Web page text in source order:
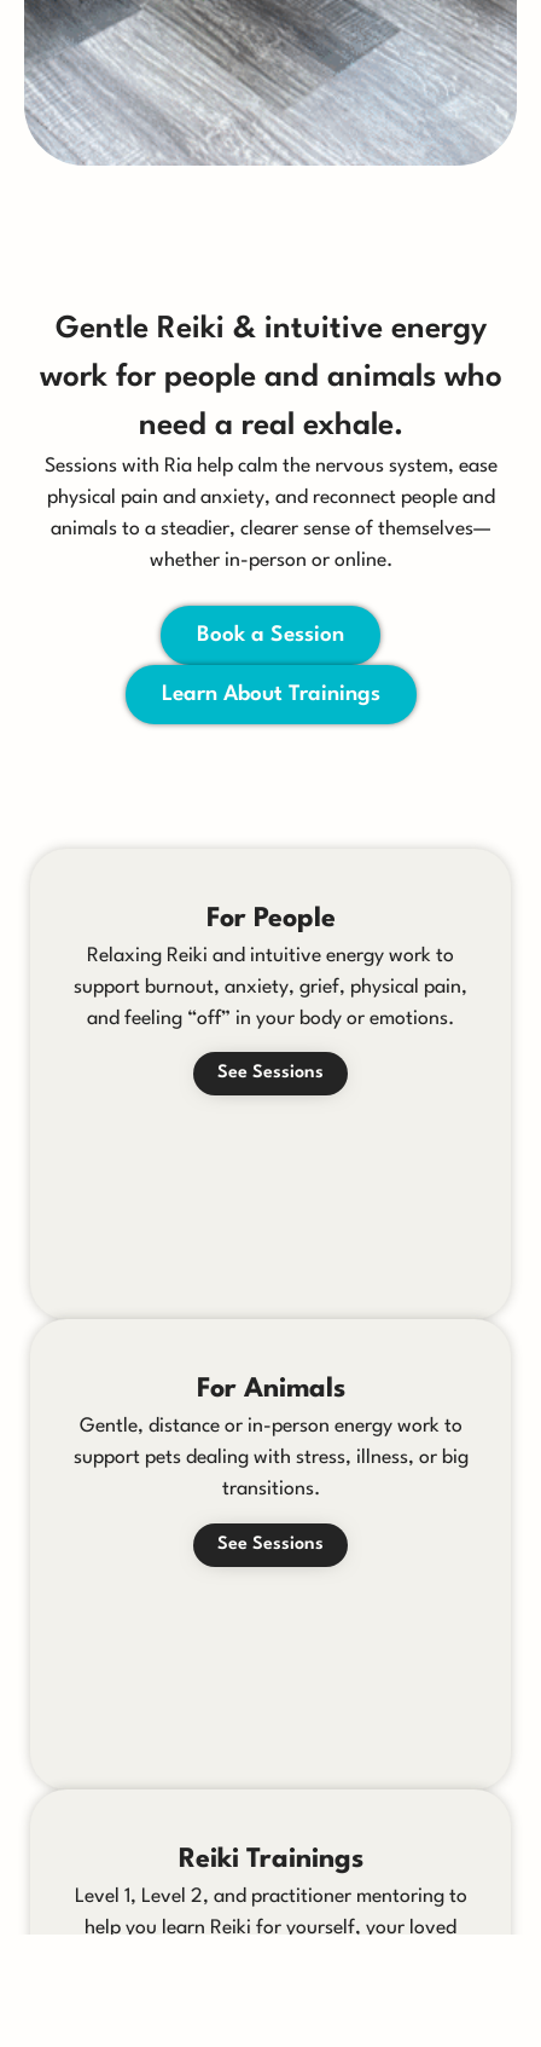
Gentle Reiki & intuitive energy
work for people and animals who
need a real exhale.
Sessions with Ria help calm the nervous system, ease
physical pain and anxiety, and reconnect people and
animals to a steadier, clearer sense of themselves—
whether in-person or online.
Book a Session
Learn About Trainings
For People
Relaxing Reiki and intuitive energy work to
support burnout, anxiety, grief, physical pain,
and feeling “off” in your body or emotions.
See Sessions
For Animals
Gentle, distance or in-person energy work to
support pets dealing with stress, illness, or big
transitions.
See Sessions
Reiki Trainings
Level 1, Level 2, and practitioner mentoring to
help you learn Reiki for yourself, your loved